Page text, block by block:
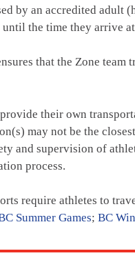
by an accredited adult
the time they arrive
that the Zone
their own
may not be the
and supervision of
process.
require athletes to
Summer Games; BC